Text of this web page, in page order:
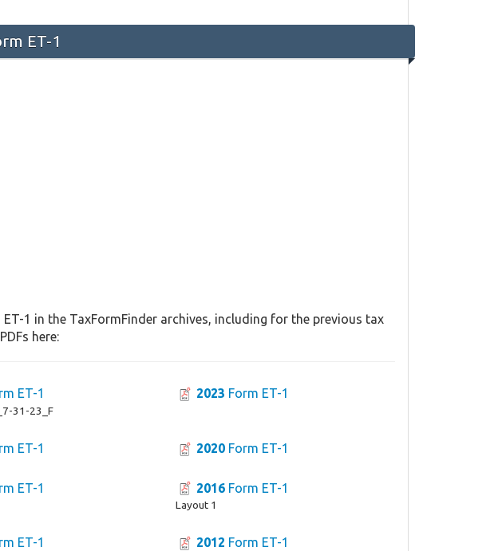
ET-1
1 in the TaxFormFinder archives, including for the previous tax
here:
ET-1
31-23_F
2023 Form ET-1
ET-1 2020Form ET-1
ET-1 2016Form ET-1
Layout 1
ET-1 2012 Form ET-1